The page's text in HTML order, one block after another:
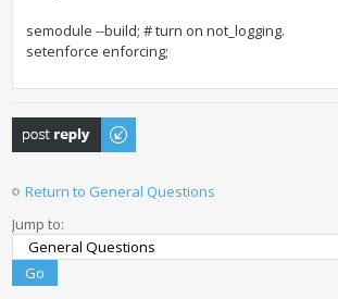
semodule --build; # turn on not_logging.
setenforce enforcing;
Post a reply
Return to General Questions
Jump to: